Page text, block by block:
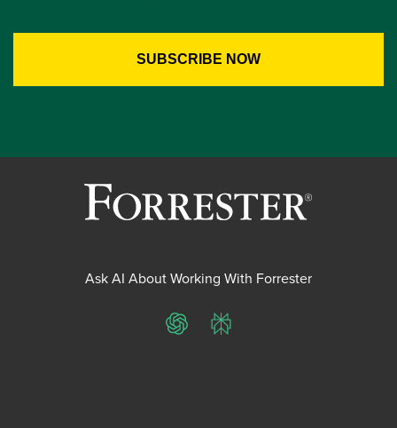
Ask AI About Working With Forrester
ChatGPTPerplexity